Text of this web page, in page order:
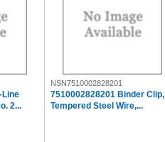
Line
2...
NSN7510002828201
7510002828201 Binder Clip,
Tempered Steel Wire,...